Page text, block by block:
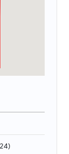
)